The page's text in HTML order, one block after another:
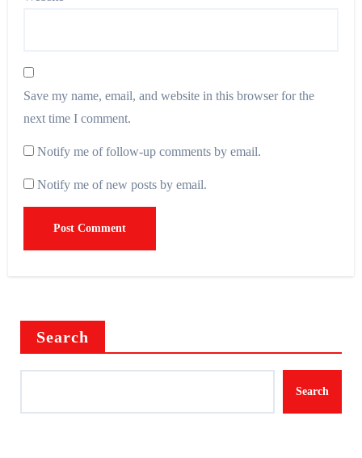
Save my name, email, and website in this browser for the
next time I comment.
Notify me of follow-up comments by email.
Notify me of new posts by email.
Search
Search